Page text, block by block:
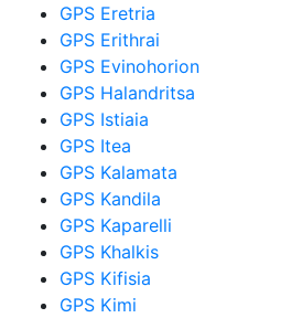
GPS Eretria
GPS Erithrai
GPS Evinohorion
GPS Halandritsa
GPS Istiaia
GPS Itea
GPS Kalamata
GPS Kandila
GPS Kaparelli
GPS Khalkis
GPS Kifisia
GPS Kimi